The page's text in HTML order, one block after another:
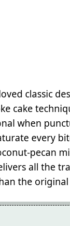
classic
cake
when
every
pecan
all the
the